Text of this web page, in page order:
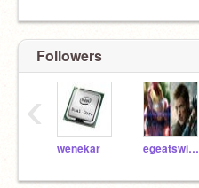
Followers
wenekar egeatswindowslivecom
‹